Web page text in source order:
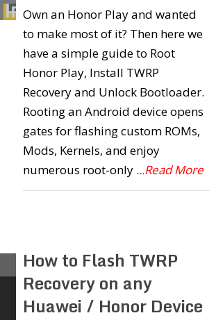
Own an Honor Play and wanted
to make most of it? Then here we
have a simple guide to Root
Honor Play, Install TWRP
Recovery and Unlock Bootloader.
Rooting an Android device opens
gates for flashing custom ROMs,
Mods, Kernels, and enjoy
numerous root-only ...Read More
How to Flash TWRP
Recovery on any
Huawei / Honor Device